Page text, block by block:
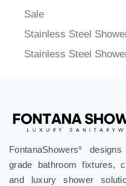
Sale
Stainless Steel
Stainless Steel
FontanaShowers®
designs
grade bathroom fixtures,
and luxury shower